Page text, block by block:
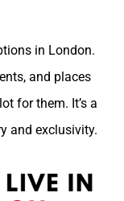
in London.
and places
for them. It’s a
and exclusivity.